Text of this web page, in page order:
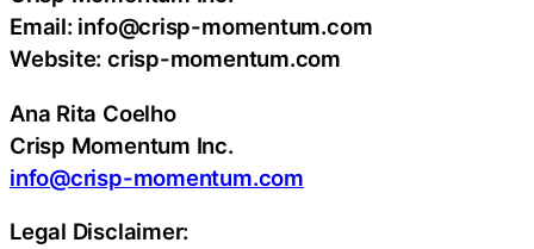
Email: info@crisp-momentum.com
Website: crisp-momentum.com
Ana Rita Coelho
Crisp Momentum Inc.
info@crisp-momentum.com
Legal Disclaimer: